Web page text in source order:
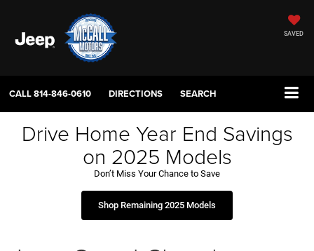
SAVED
CALL814-846-0610 DIRECTIONS SEARCH
Drive Home Year End Savings
on 2025 Models
Don’t Miss Your Chance to Save
Shop Remaining 2025 Models